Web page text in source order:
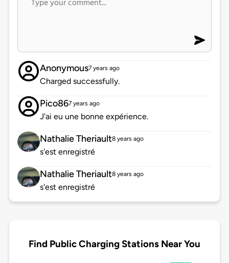
Anonymous7 years ago
Charged successfully.
Pico867 years ago
J'ai eu une bonne expérience.
Nathalie Theriault8 years ago
s'est enregistré
Nathalie Theriault8 years ago
s'est enregistré
Find Public Charging Stations Near You